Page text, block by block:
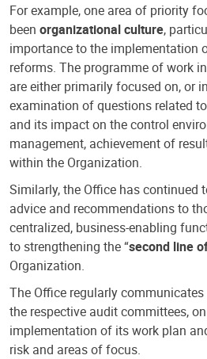
For example, one area of priority
been organizational culture,
importance to the implementation
reforms. The programme of work
are either primarily focused on, or
examination of questions related
and its impact on the control
management, achievement of
within the Organization.
Similarly, the Office has continued
advice and recommendations to
centralized, business-enabling
to strengthening the “second line
Organization.
The Office regularly
the respective audit committees,
implementation of its work plan
risk and areas of focus.